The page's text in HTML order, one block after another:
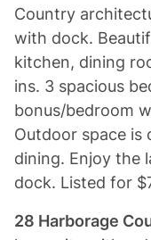
Country
with dock.
kitchen, dining
ins. 3 spacious
bonus/bedroom
Outdoor space is
dining. Enjoy the
dock. Listed for
28 Harborage